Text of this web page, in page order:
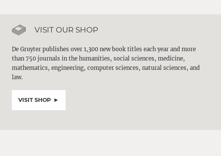
VISIT OUR SHOP
De Gruyter publishes over 1,300 new book titles each year and more
than 750 journals in the humanities, social sciences, medicine,
mathematics, engineering, computer sciences, natural sciences, and
law.
VISIT SHOP